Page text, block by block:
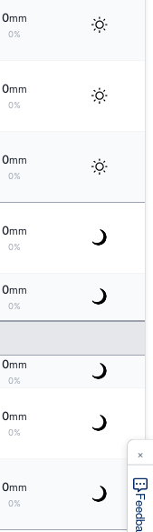
0mm
0%
0mm
0%
0mm
0%
0mm
0%
0mm
0%
0mm
0%
0mm
0%
0mm
0% Feedback
×